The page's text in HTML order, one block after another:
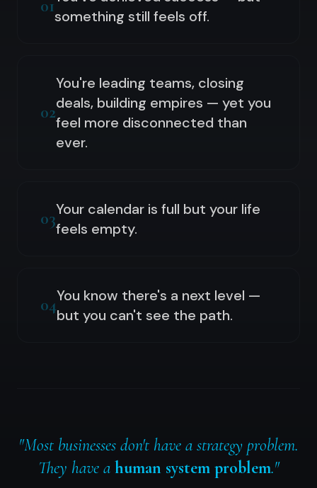
01something still feels off.
02
You're leading teams, closing
deals, building empires — yet you
feel more disconnected than
ever.
03Your calendar is full but your life
feels empty.
04You know there's a next level —
but you can't see the path.
"Most businesses don't have a strategy problem.
They have a human system problem."